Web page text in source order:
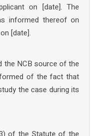
on [date]. The
informed thereof on
[date].
the NCB source of the
of the fact that
the case during its
of the Statute of the